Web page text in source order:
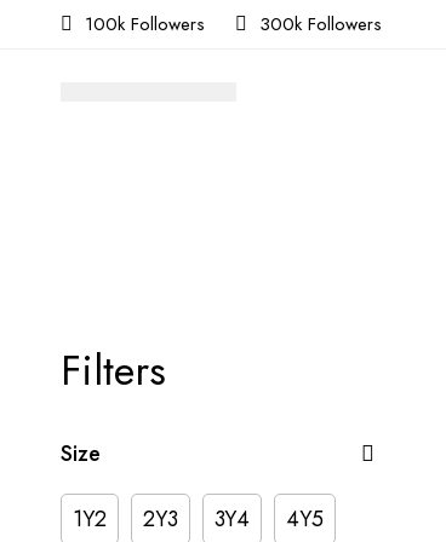
100k Followers 300k Followers
Filters
Size
1Y2 2Y3 3Y4 4Y5